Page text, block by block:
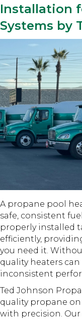
Installation
Systems by
A propane pool
safe, consistent
properly installed
efficiently,
you need it.
quality heaters
inconsistent
Ted Johnson
quality propane
with precision. Our